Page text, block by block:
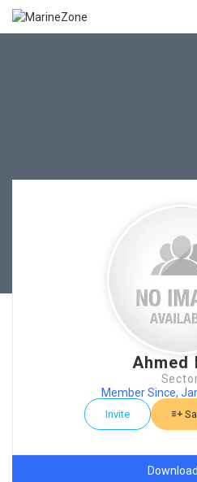
Ahmed
Member Since,
Invite